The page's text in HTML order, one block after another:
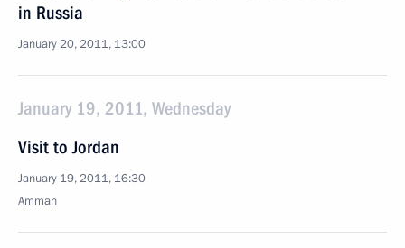
in Russia
January 20, 2011, 13:00
January 19, 2011, Wednesday
Visit to Jordan
January 19, 2011, 16:30
Amman